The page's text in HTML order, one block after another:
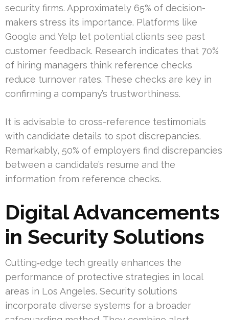
security firms. Approximately 65% of decision-
makers stress its importance. Platforms like
Google and Yelp let potential clients see past
customer feedback. Research indicates that 70%
of hiring managers think reference checks
reduce turnover rates. These checks are key in
confirming a company’s trustworthiness.
It is advisable to cross-reference testimonials
with candidate details to spot discrepancies.
Remarkably, 50% of employers find discrepancies
between a candidate’s resume and the
information from reference checks.
Digital Advancements
in Security Solutions
Cutting‑edge tech greatly enhances the
performance of protective strategies in local
areas in Los Angeles. Security solutions
incorporate diverse systems for a broader